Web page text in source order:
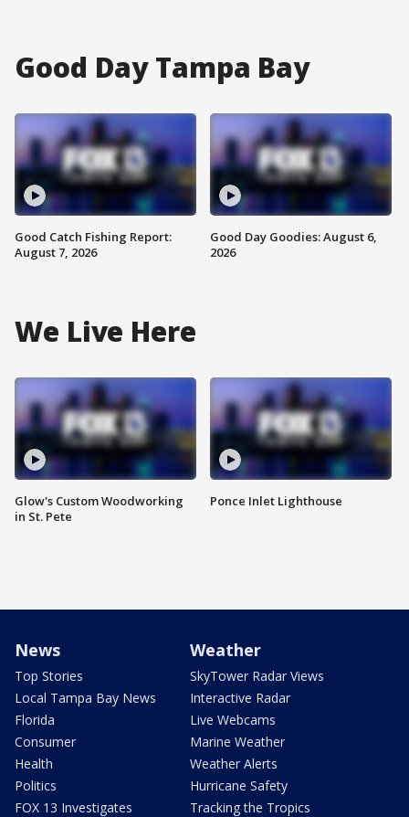
Good Day Tampa Bay
Good Catch Fishing Report:
August 7, 2026
Good Day Goodies: August 6,
2026
We Live Here
Glow's Custom Woodworking
in St. Pete
Ponce Inlet Lighthouse
News
Top Stories
Local Tampa Bay News
Florida
Consumer
Health
Politics
FOX 13 Investigates
Weather
SkyTower Radar Views
Interactive Radar
Live Webcams
Marine Weather
Weather Alerts
Hurricane Safety
Tracking the Tropics